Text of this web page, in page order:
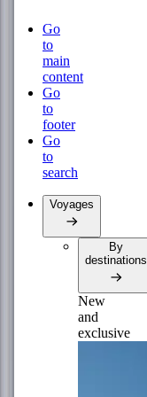
Go
to
main
content
Go
to
footer
Go
to
search
Voyages
By
destinations
New
and
exclusive